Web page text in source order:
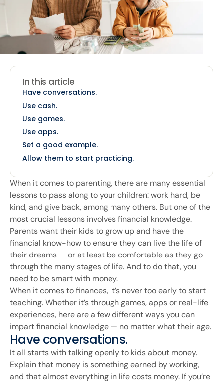
In this article
Have conversations.
Use cash.
Use games.
Use apps.
Set a good example.
Allow them to start practicing.
When it comes to parenting, there are many essential
lessons to pass along to your children: work hard, be
kind, and give back, among many others. But one of the
most crucial lessons involves financial knowledge.
Parents want their kids to grow up and have the
financial know-how to ensure they can live the life of
their dreams — or at least be comfortable as they go
through the many stages of life. And to do that, you
need to be smart with money.
When it comes to finances, it’s never too early to start
teaching. Whether it’s through games, apps or real-life
experiences, here are a few different ways you can
impart financial knowledge — no matter what their age.
Have conversations.
It all starts with talking openly to kids about money.
Explain that money is something earned by working,
and that almost everything in life costs money. If you’re